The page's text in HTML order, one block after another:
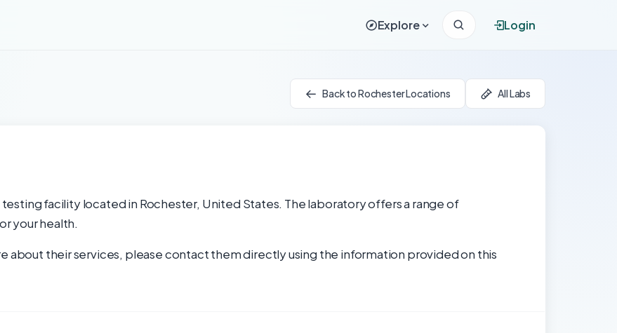
Explore Login
Back to Rochester Locations All Labs
facility located in Rochester, United States. The laboratory offers a range of
your health.
about their services, please contact them directly using the information provided on this